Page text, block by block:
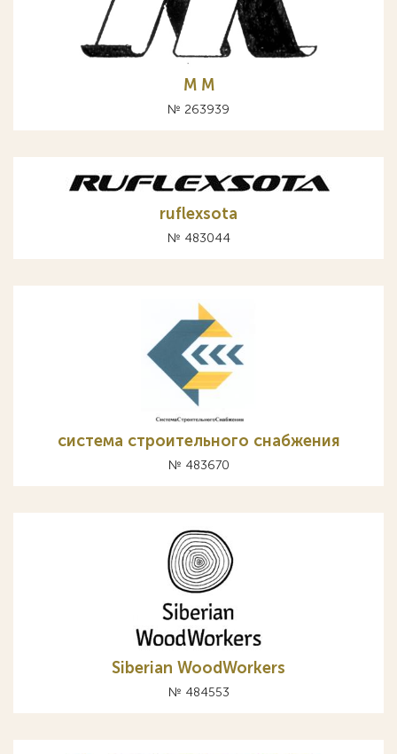
М M
№ 263939
ruflexsota
№ 483044
система строительного снабжения
№ 483670
Siberian WoodWorkers
№ 484553